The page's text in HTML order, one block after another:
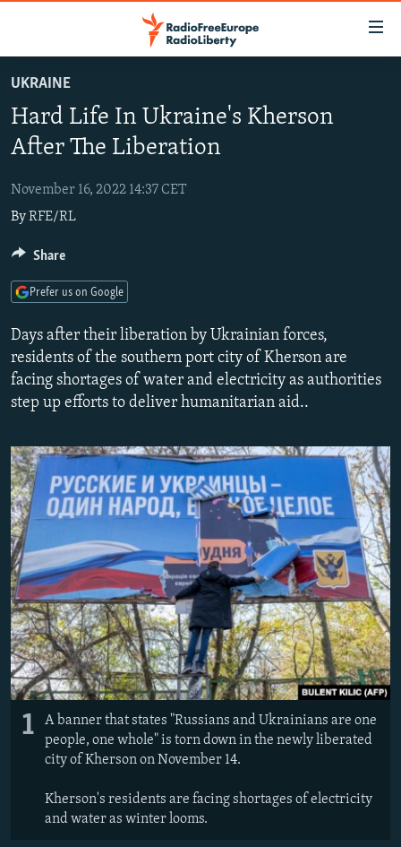
main
content
to
Navigation
Skip
Search
RUSSIA PROGRAMMING
CURRENT TIME
RADIO AZATLIQ
MARSHO RADIO
IRAN
CENTRAL ASIA
KAZAKHSTAN
KYRGYZSTAN
TAJIKISTAN
UZBEKISTAN
SOUTH ASIA
AFGHANISTAN
PAKISTAN
CAUCASUS
ARMENIA
GEORGIA
CENTRAL/SE EUROPE
KOSOVO
MOLDOVA
BELARUS
UKRAINE
VISUALS
INVESTIGATIONS
SCHEMES
SYSTEMA
WIDER EUROPE BY RIKARD JOZWIAK
THE RUNDOWN
PODCASTS
MAJLIS
SHARE TIPS SECURELY
BYPASS BLOCKING
ABOUT RFE/RL
CONTACT US
Subscribe
FOLLOW US
All RFE/RL sites
UKRAINE
Hard Life In Ukraine's Kherson
After The Liberation
November 16, 2022 14:37 CET
ByRFE/RL
Days after their liberation by Ukrainian forces,
residents of the southern port city of Kherson are
facing shortages of water and electricity as authorities
step up efforts to deliver humanitarian aid..
1
A banner that states "Russians and Ukrainians are one
people, one whole" is torn down in the newly liberated
city of Kherson on November 14.
Kherson's residents are facing shortages of electricity
and water as winter looms.
Share
Prefer us on Google